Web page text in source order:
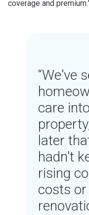
coverage and
“We've
care
later
hadn't
rising
costs